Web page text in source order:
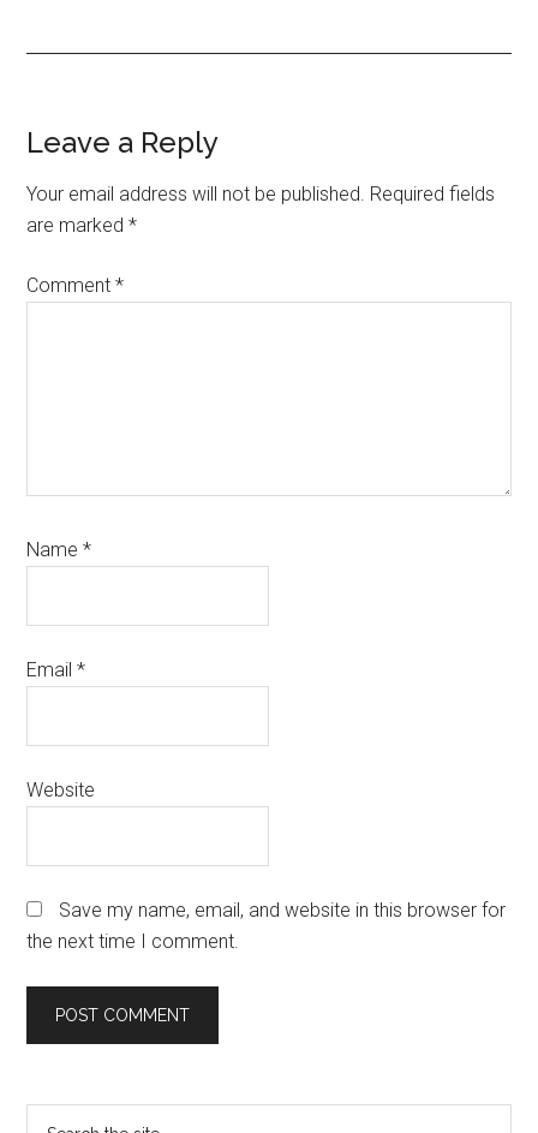
Reader
Interactions
Leave a Reply
Your email address will not be published. Required fields
are marked*
Comment*
Name*
Email*
Website
Save my name, email, and website in this browser for
the next time I comment.
Primary